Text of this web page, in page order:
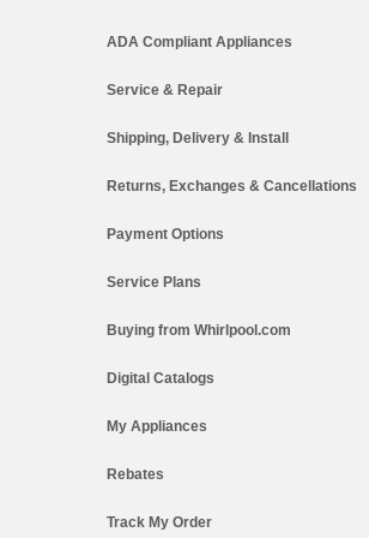
ADA Compliant Appliances
Service & Repair
Shipping, Delivery & Install
Returns, Exchanges & Cancellations
Payment Options
Service Plans
Buying from Whirlpool.com
Digital Catalogs
My Appliances
Rebates
Track My Order